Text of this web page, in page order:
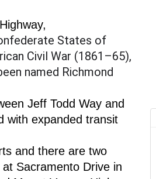
States of
Civil War (1861–65),
named Richmond
Jeff Todd Way and
with expanded transit
and there are two
Sacramento Drive in